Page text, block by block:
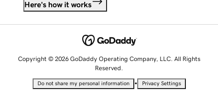
Here's how it works
Copyright © 2026 GoDaddy Operating Company, LLC. All Rights
Reserved.
Do not share my personal information • Privacy Settings